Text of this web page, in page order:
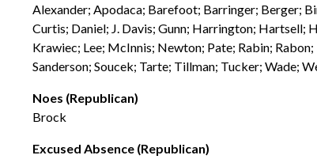
Alexander; Apodaca; Barefoot; Barringer; Berger;
Curtis; Daniel; J. Davis; Gunn; Harrington; Hartsell;
Krawiec; Lee; McInnis; Newton; Pate; Rabin; Rabon;
Sanderson; Soucek; Tarte; Tillman; Tucker; Wade;
Noes (Republican)
Brock
Excused Absence (Republican)